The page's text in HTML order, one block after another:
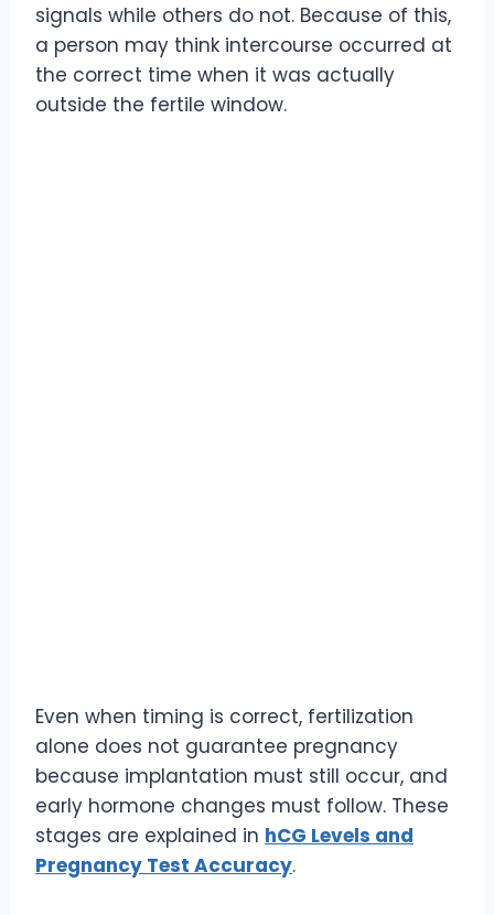
signals while others do not. Because of this,
a person may think intercourse occurred at
the correct time when it was actually
outside the fertile window.
Even when timing is correct, fertilization
alone does not guarantee pregnancy
because implantation must still occur, and
early hormone changes must follow. These
stages are explained in hCG Levels and
Pregnancy Test Accuracy.